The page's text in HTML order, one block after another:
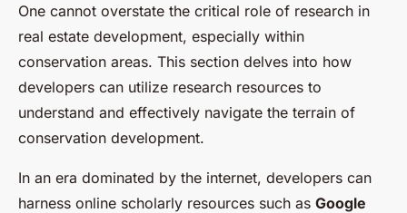
One cannot overstate the critical role of research in
real estate development, especially within
conservation areas. This section delves into how
developers can utilize research resources to
understand and effectively navigate the terrain of
conservation development.
In an era dominated by the internet, developers can
harness online scholarly resources such as Google